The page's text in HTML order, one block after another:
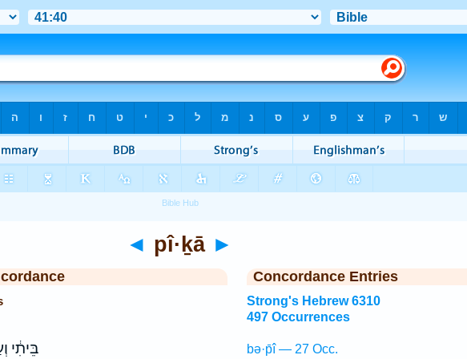
◄ pî·ḵā ►
בֵּיתִ֔י
Concordance Entries
Strong's Hebrew 6310
497 Occurrences
bə·p̄î — 27 Occ.